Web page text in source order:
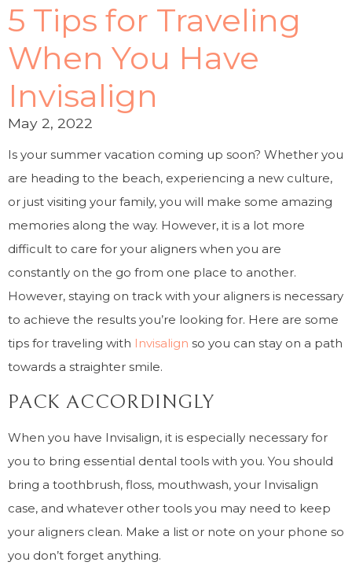
5 Tips for Traveling
When You Have
Invisalign
May 2, 2022
Is your summer vacation coming up soon? Whether you
are heading to the beach, experiencing a new culture,
or just visiting your family, you will make some amazing
memories along the way. However, it is a lot more
difficult to care for your aligners when you are
constantly on the go from one place to another.
However, staying on track with your aligners is necessary
to achieve the results you’re looking for. Here are some
tips for traveling with Invisalign so you can stay on a path
towards a straighter smile.
PACK ACCORDINGLY
When you have Invisalign, it is especially necessary for
you to bring essential dental tools with you. You should
bring a toothbrush, floss, mouthwash, your Invisalign
case, and whatever other tools you may need to keep
your aligners clean. Make a list or note on your phone so
you don’t forget anything.